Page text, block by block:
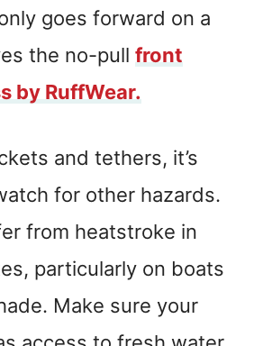
goes forward on a
the no-pull front
by RuffWear.
and tethers, it’s
for other hazards.
from heatstroke in
particularly on boats
Make sure your